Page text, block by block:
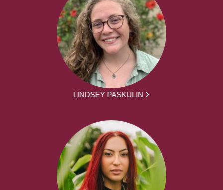
LINDSEY PASKULIN